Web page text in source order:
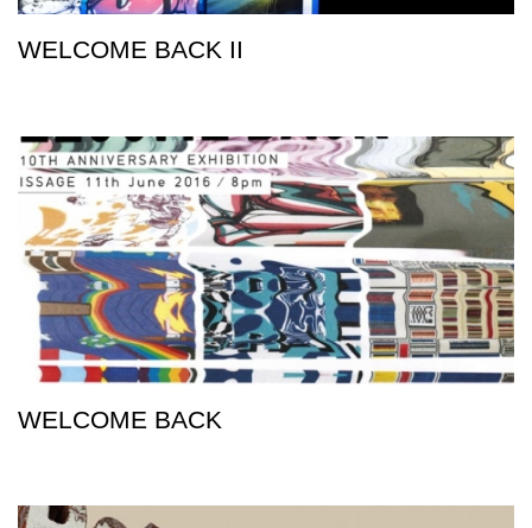
WELCOME BACK II
WELCOME BACK